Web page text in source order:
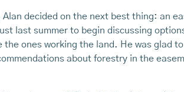
decided on the next best thing: an
last summer to begin discussing
ones working the land. He was glad
about forestry in the